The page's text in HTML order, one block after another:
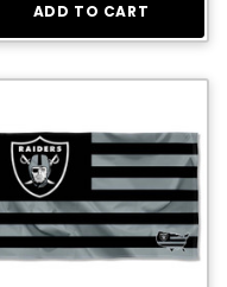
ADD TO CART